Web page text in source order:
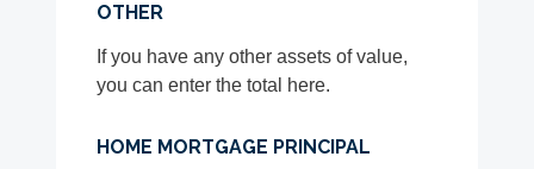
OTHER
If you have any other assets of value,
you can enter the total here.
HOME MORTGAGE PRINCIPAL